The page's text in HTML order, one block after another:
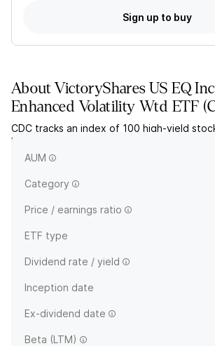
Sign up to buy
AboutVictoryShares US EQ
Enhanced Volatility Wtd ETF (
CDC tracks an index of 100 high-yield
largest 500 US stocks, with an earnings
weighting.
AUM
Category
Price / earnings ratio
ETF type
Dividend rate / yield
Inception date
Ex-dividend date
Beta (LTM)